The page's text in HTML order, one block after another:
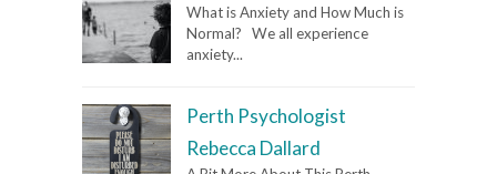
What is Anxiety and How Much is
Normal? We all experience
anxiety...
Perth Psychologist
Rebecca Dallard